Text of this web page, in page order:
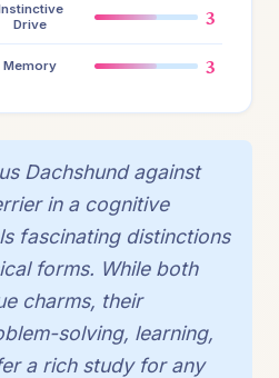
Drive
3
Memory 3
Dachshund against
in a cognitive
fascinating distinctions
forms. While both
charms, their
solving, learning,
a rich study for any